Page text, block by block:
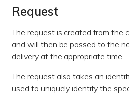
Request
The request is created from the
and will then be passed to the
delivery at the appropriate time.
The request also takes an
used to uniquely identify the